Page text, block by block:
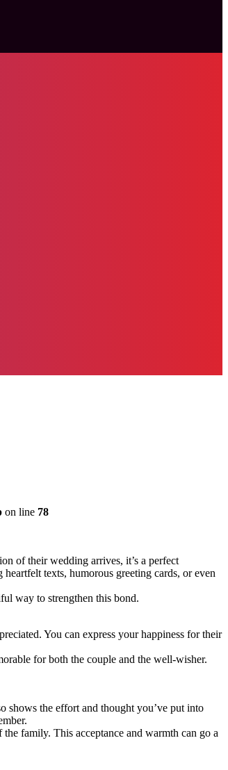
on line 78
of their wedding arrives, it’s a perfect
texts, humorous greeting cards, or even
way to strengthen this bond.
You can express your happiness for their
for both the couple and the well-wisher.
shows the effort and thought you’ve put into
family. This acceptance and warmth can go a